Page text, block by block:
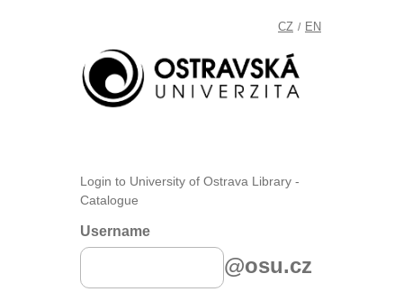
CZ / EN
Login to University of Ostrava Library -
Catalogue
Username
@osu.cz